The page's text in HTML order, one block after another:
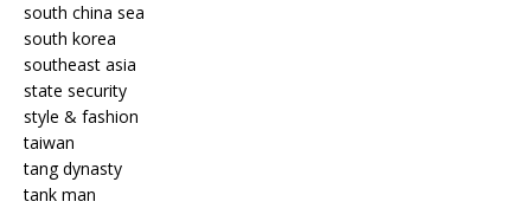
south china sea
south korea
southeast asia
state security
style & fashion
taiwan
tang dynasty
tank man